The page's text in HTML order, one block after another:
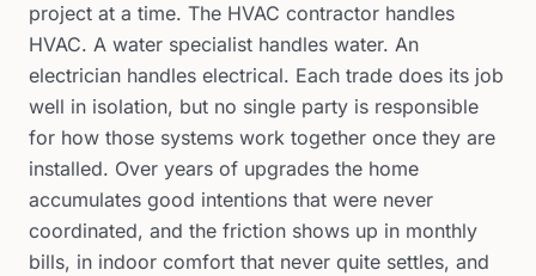
project at a time. The HVAC contractor handles
HVAC. A water specialist handles water. An
electrician handles electrical. Each trade does its job
well in isolation, but no single party is responsible
for how those systems work together once they are
installed. Over years of upgrades the home
accumulates good intentions that were never
coordinated, and the friction shows up in monthly
bills, in indoor comfort that never quite settles, and